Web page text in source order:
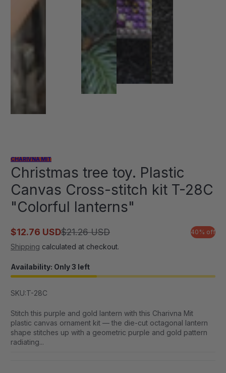
CHARIVNA MIT
Christmas tree toy. Plastic
Canvas Cross-stitch kit T-28C
"Colorful lanterns"
Sale
price
$12.76 USD
Regular
price
$21.26 USD 40% off
Shipping calculated at checkout.
Availability: Only 3 left
SKU:T-28C
Stitch this purple and gold lantern with this Charivna Mit
plastic canvas ornament kit — the die-cut octagonal lantern
shape stitches up with a geometric purple and gold pattern
radiating...